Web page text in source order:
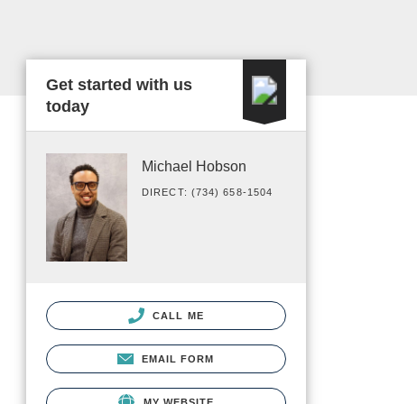
Get started with us
today
Michael Hobson
DIRECT: (734) 658-1504
CALL ME
EMAIL FORM